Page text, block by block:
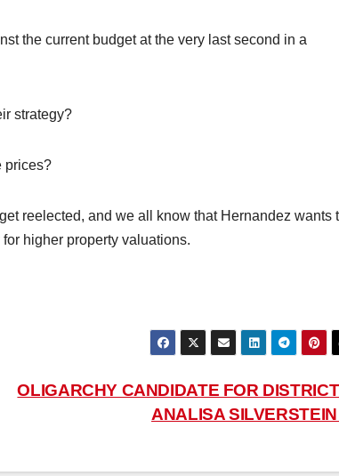
the current budget at the very last second in a
strategy?
prices?
reelected, and we all know that Hernandez wants
higher property valuations.
OLIGARCHY CANDIDATE FOR
ANALISA SILVERSTEIN